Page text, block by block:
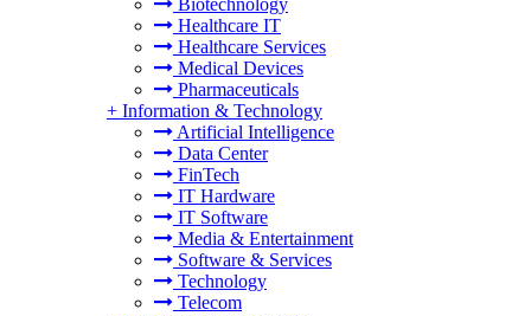
Biotechnology
Healthcare IT
Healthcare Services
Medical Devices
Pharmaceuticals
+ Information & Technology
Artificial Intelligence
Data Center
FinTech
IT Hardware
IT Software
Media & Entertainment
Software & Services
Technology
Telecom